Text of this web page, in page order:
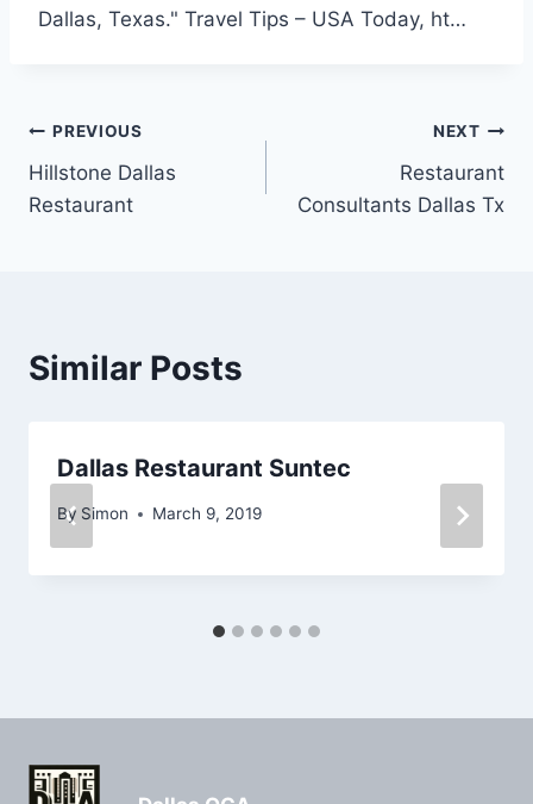
Dallas, Texas." Travel Tips – USA Today, ht…
Post
navigation
PREVIOUS
Hillstone Dallas
Restaurant
NEXT
Restaurant
Consultants Dallas Tx
Similar Posts
Dallas Restaurant Suntec
By Simon March 9, 2019